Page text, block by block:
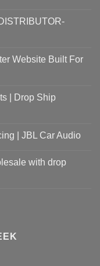
Website Built For
| Drop Ship
| JBL Car Audio
with drop